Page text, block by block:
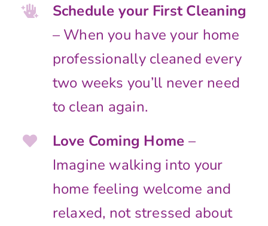
Schedule your First Cleaning
– When you have your home
professionally cleaned every
two weeks you’ll never need
to clean again.
Love Coming Home –
Imagine walking into your
home feeling welcome and
relaxed, not stressed about